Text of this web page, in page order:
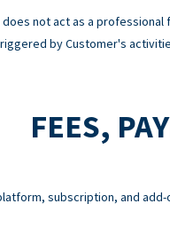
does not act as a
by Customer's
FEES,
subscription, and